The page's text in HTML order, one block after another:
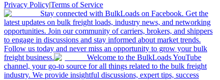
Privacy Policy|Terms of Service
Stay connected with BulkLoads on Facebook. Get the
latest updates on bulk freight loads, industry news, and networking
opportunities. Join our community of carriers, brokers, and shippers
to engage in discussions and stay informed about market trends.
Follow us today and never miss an opportunity to grow your bulk
freight business.
Welcome to the BulkLoads YouTube
channel, your go-to source for all things related to the bulk freight
industry. We provide insightful discussions, expert tips, success